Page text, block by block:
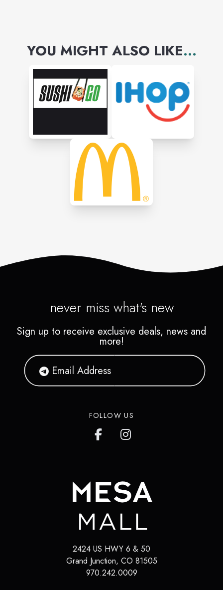
YOU MIGHT ALSO LIKE...
never miss what's new
Sign up to receive exclusive deals, news and
more!
FOLLOW US
2424 US HWY 6 & 50
Grand Junction, CO 81505
970.242.0009